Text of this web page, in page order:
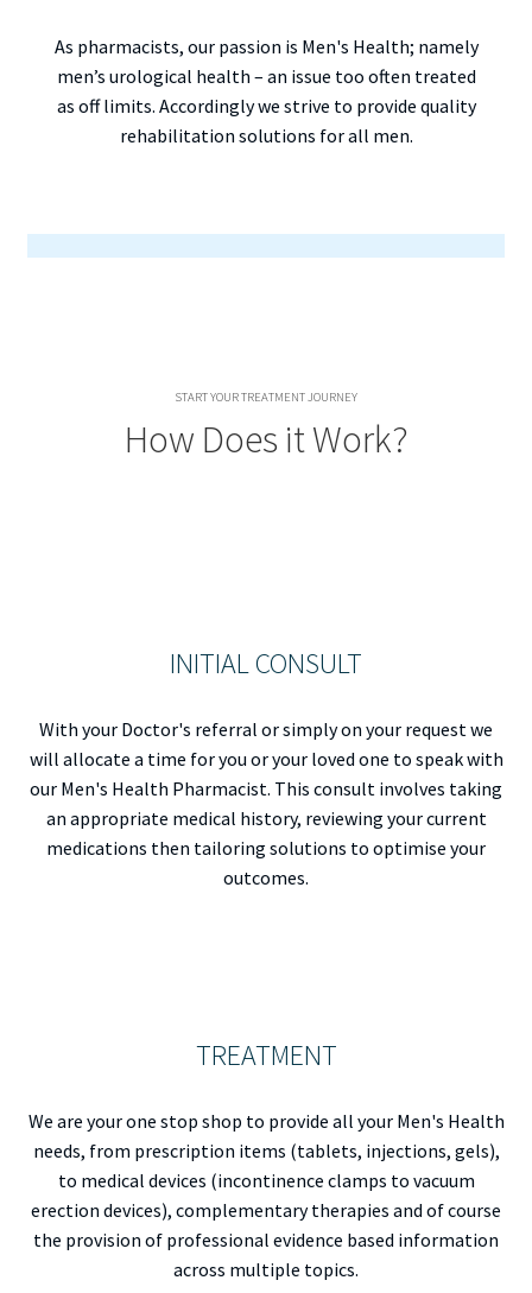
As pharmacists, our passion is Men's Health; namely
men’s urological health – an issue too often treated
as off limits. Accordingly we strive to provide quality
rehabilitation solutions for all men.
START YOUR TREATMENT JOURNEY
How Does it Work?
INITIAL CONSULT
With your Doctor's referral or simply on your request we
will allocate a time for you or your loved one to speak with
our Men's Health Pharmacist. This consult involves taking
an appropriate medical history, reviewing your current
medications then tailoring solutions to optimise your
outcomes.
TREATMENT
We are your one stop shop to provide all your Men's Health
needs, from prescription items (tablets, injections, gels),
to medical devices (incontinence clamps to vacuum
erection devices), complementary therapies and of course
the provision of professional evidence based information
across multiple topics.